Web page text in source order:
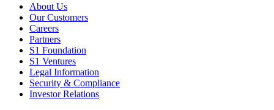
About Us
Our Customers
Careers
Partners
S1 Foundation
S1 Ventures
Legal Information
Security & Compliance
Investor Relations